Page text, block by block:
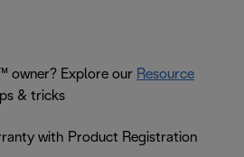
owner? Explore our Resource
& tricks
with Product Registration